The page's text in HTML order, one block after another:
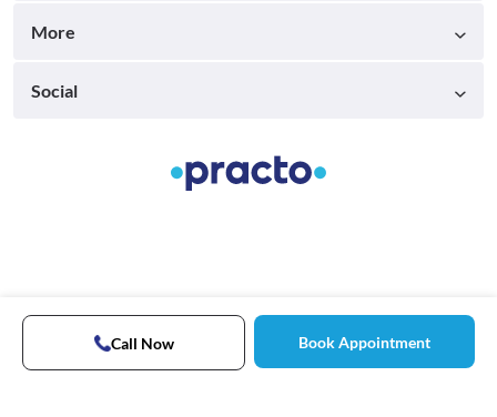
Call Now Book Appointment
More
Social